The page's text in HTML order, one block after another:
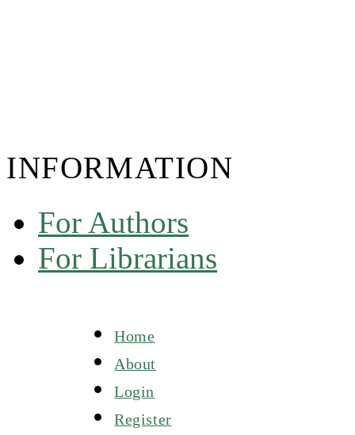
INFORMATION
For Authors
For Librarians
Home
About
Login
Register